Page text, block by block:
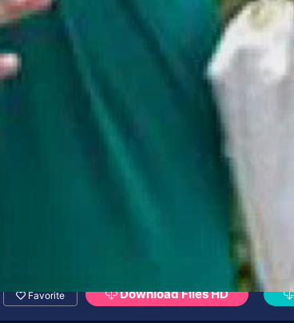
Favorite Download Files HD